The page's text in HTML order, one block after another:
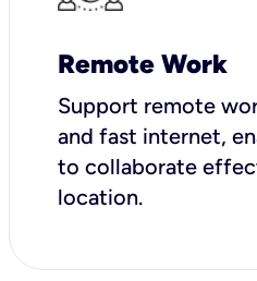
Remote Work
Support remote
and fast internet,
to collaborate
location.